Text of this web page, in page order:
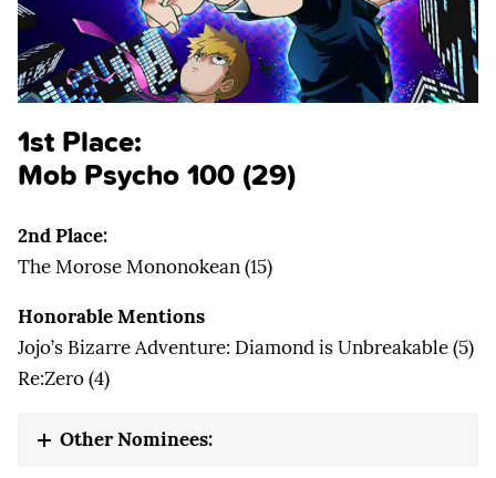
1st Place:
Mob Psycho 100 (29)
2nd Place:
The Morose Mononokean (15)
Honorable Mentions
Jojo’s Bizarre Adventure: Diamond is Unbreakable (5)
Re:Zero (4)
Other Nominees: